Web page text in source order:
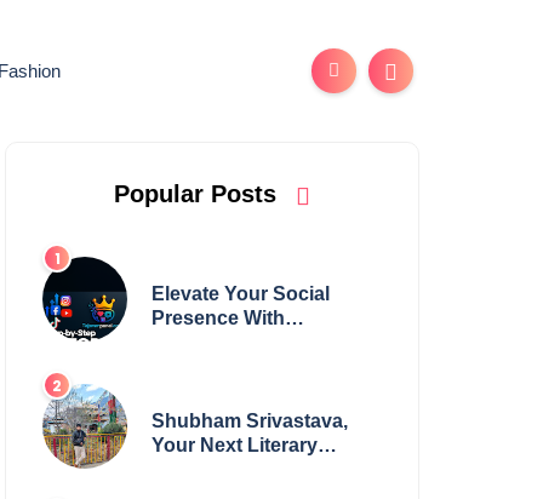
Fashion
Popular Posts
Elevate Your Social
Presence With
Shubham Srivastava,
Your Next Literary